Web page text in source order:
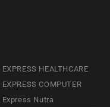
EXPRESS HEALTHCARE
EXPRESS COMPUTER
Express Nutra